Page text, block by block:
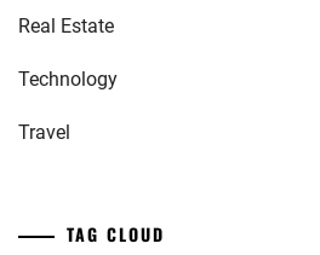
Real Estate
Technology
Travel
TAG CLOUD